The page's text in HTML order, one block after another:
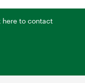
here to contact